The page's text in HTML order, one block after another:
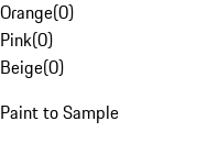
Orange(0)
Pink(0)
Beige(0)
Paint to Sample